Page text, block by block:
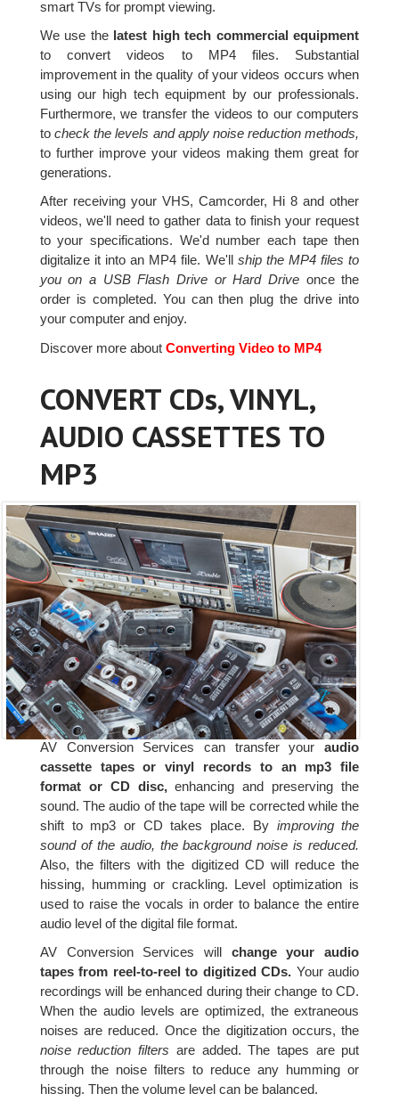
smart TVs for prompt viewing.
We use the latest high tech commercial equipment
to convert videos to MP4 files. Substantial
improvement in the quality of your videos occurs when
using our high tech equipment by our professionals.
Furthermore, we transfer the videos to our computers
to check the levels and apply noise reduction methods,
to further improve your videos making them great for
generations.
After receiving your VHS, Camcorder, Hi 8 and other
videos, we'll need to gather data to finish your request
to your specifications. We'd number each tape then
digitalize it into an MP4 file. We'llship the MP4 files to
you on a USB Flash Drive or Hard Drive once the
order is completed. You can then plug the drive into
your computer and enjoy.
Discover more aboutConverting Video to MP4
CONVERT CDs, VINYL,
AUDIO CASSETTES TO
MP3
AV Conversion Services can transfer youraudio
cassette tapes or vinyl records to an mp3 file
format or CD disc,enhancing and preserving the
sound. The audio of the tape will be corrected while the
shift to mp3 or CD takes place. By improving the
sound of the audio, the background noise is reduced.
Also, the filters with the digitized CD will reduce the
hissing, humming or crackling. Level optimization is
used to raise the vocals in order to balance the entire
audio level of the digital file format.
AV Conversion Services will change your audio
tapes from reel-to-reel to digitized CDs. Your audio
recordings will be enhanced during their change to CD.
When the audio levels are optimized, the extraneous
noises are reduced. Once the digitization occurs, the
noise reduction filters are added. The tapes are put
through the noise filters to reduce any humming or
hissing. Then the volume level can be balanced.